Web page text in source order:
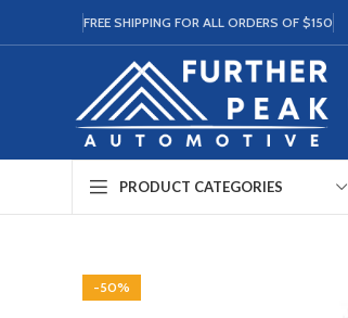
FREE SHIPPING FOR ALL ORDERS OF $150
PRODUCT CATEGORIES
-50%